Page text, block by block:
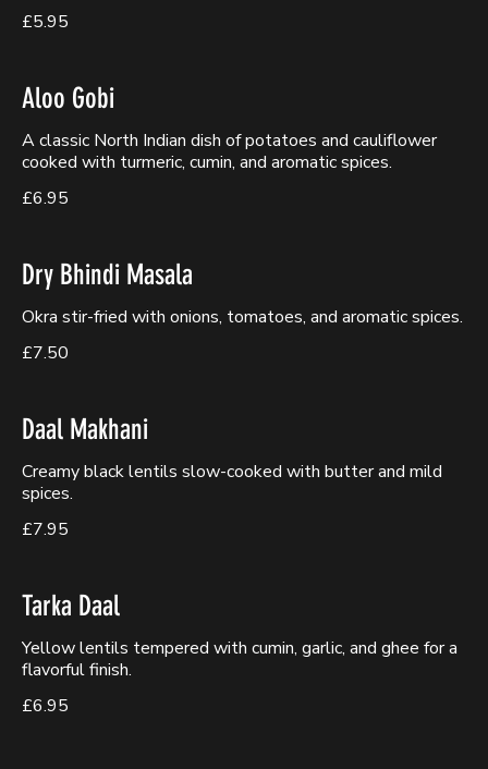
£5.95
Aloo Gobi
A classic North Indian dish of potatoes and cauliflower
cooked with turmeric, cumin, and aromatic spices.
£6.95
Dry Bhindi Masala
Okra stir-fried with onions, tomatoes, and aromatic spices.
£7.50
Daal Makhani
Creamy black lentils slow-cooked with butter and mild
spices.
£7.95
Tarka Daal
Yellow lentils tempered with cumin, garlic, and ghee for a
flavorful finish.
£6.95